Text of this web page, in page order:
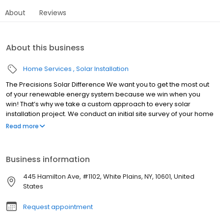
About Reviews
About this business
Home Services Solar Installation
The Precisions Solar Difference We want you to get the most out
of your renewable energy system because we win when you
win! That’s why we take a custom approach to every solar
installation project. We conduct an initial site survey of your home
and build a design based on your unique property.
Read more
Business information
445 Hamilton Ave, #1102, White Plains, NY, 10601, United
States
Request appointment